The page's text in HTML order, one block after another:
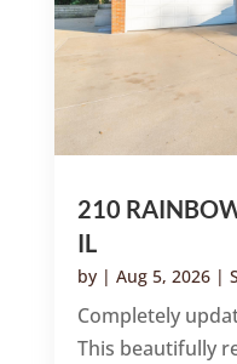
210
IL
by | Aug 5, 2026|
Completely
This beautifully